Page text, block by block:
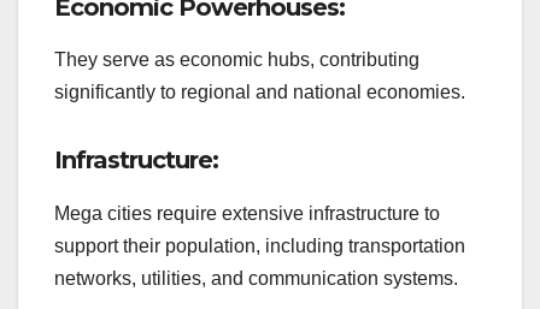
Economic Powerhouses:
They serve as economic hubs, contributing
significantly to regional and national economies.
Infrastructure:
Mega cities require extensive infrastructure to
support their population, including transportation
networks, utilities, and communication systems.